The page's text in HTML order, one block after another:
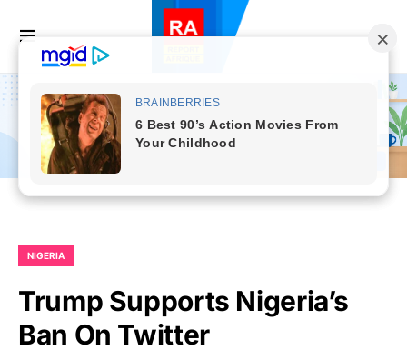
NIGERIA
Trump Supports Nigeria’s
Ban On Twitter